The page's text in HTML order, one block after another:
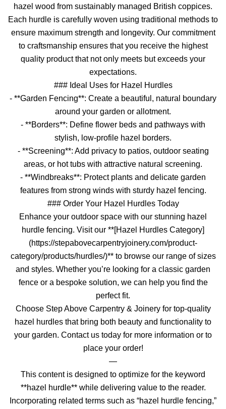
hazel wood from sustainably managed British coppices.
Each hurdle is carefully woven using traditional methods to
ensure maximum strength and longevity. Our commitment
to craftsmanship ensures that you receive the highest
quality product that not only meets but exceeds your
expectations.
### Ideal Uses for Hazel Hurdles
- **Garden Fencing**: Create a beautiful, natural boundary
around your garden or allotment.
- **Borders**: Define flower beds and pathways with
stylish, low-profile hazel borders.
- **Screening**: Add privacy to patios, outdoor seating
areas, or hot tubs with attractive natural screening.
- **Windbreaks**: Protect plants and delicate garden
features from strong winds with sturdy hazel fencing.
### Order Your Hazel Hurdles Today
Enhance your outdoor space with our stunning hazel
hurdle fencing. Visit our **[Hazel Hurdles Category]
(https://stepabovecarpentryjoinery.com/product-
category/products/hurdles/)** to browse our range of sizes
and styles. Whether you’re looking for a classic garden
fence or a bespoke solution, we can help you find the
perfect fit.
Choose Step Above Carpentry & Joinery for top-quality
hazel hurdles that bring both beauty and functionality to
your garden. Contact us today for more information or to
place your order!
—
This content is designed to optimize for the keyword
**hazel hurdle** while delivering value to the reader.
Incorporating related terms such as “hazel hurdle fencing,”